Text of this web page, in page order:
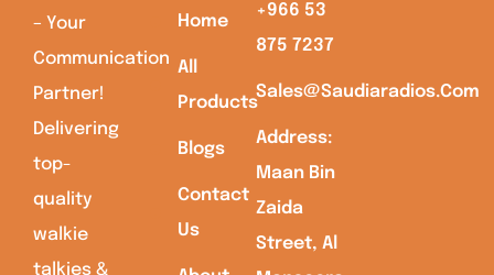
– Your
Communication
Partner!
Delivering
top-
quality
walkie
talkies &
Home
All
Products
Blogs
Contact
Us
+966 53
875 7237
Sales@saudiaradios.com
Address:
Maan Bin
Zaida
Street, Al